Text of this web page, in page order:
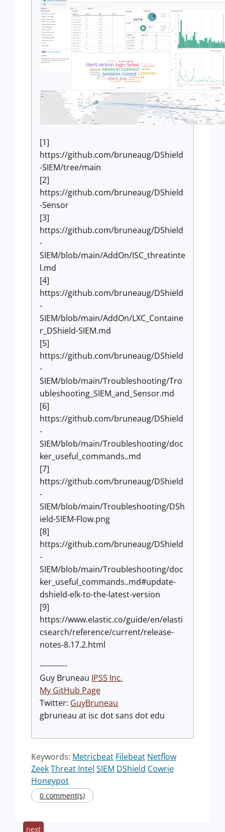
[1]
https://github.com/bruneaug/DShield
-SIEM/tree/main
[2]
https://github.com/bruneaug/DShield
-Sensor
[3]
https://github.com/bruneaug/DShield
-
SIEM/blob/main/AddOn/ISC_threatinte
l.md
[4]
https://github.com/bruneaug/DShield
-
SIEM/blob/main/AddOn/LXC_Containe
r_DShield-SIEM.md
[5]
https://github.com/bruneaug/DShield
-
SIEM/blob/main/Troubleshooting/Tro
ubleshooting_SIEM_and_Sensor.md
[6]
https://github.com/bruneaug/DShield
-
SIEM/blob/main/Troubleshooting/doc
ker_useful_commands..md
[7]
https://github.com/bruneaug/DShield
-
SIEM/blob/main/Troubleshooting/DSh
ield-SIEM-Flow.png
[8]
https://github.com/bruneaug/DShield
-
SIEM/blob/main/Troubleshooting/doc
ker_useful_commands..md#update-
dshield-elk-to-the-latest-version
[9]
https://www.elastic.co/guide/en/elasti
csearch/reference/current/release-
notes-8.17.2.html
-----------
Guy Bruneau IPSS Inc.
My GitHub Page
Twitter: GuyBruneau
gbruneau at isc dot sans dot edu
Keywords: Metricbeat Filebeat Netflow
ZeekThreat Intel SIEM DShield Cowrie
Honeypot
0 comment(s)
next